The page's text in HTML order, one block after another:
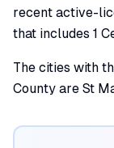
recent active-
that includes 1
The cities with
County are St